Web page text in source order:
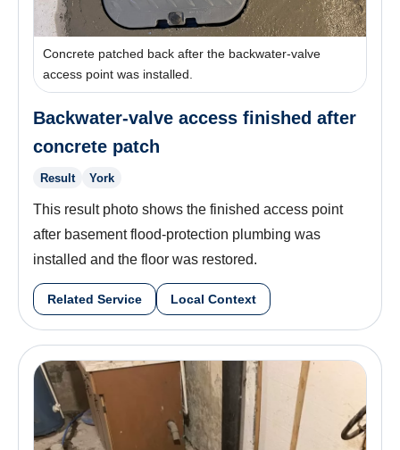
Concrete patched back after the backwater-valve
access point was installed.
Backwater-valve access finished after
concrete patch
Result York
This result photo shows the finished access point
after basement flood-protection plumbing was
installed and the floor was restored.
Related Service Local Context